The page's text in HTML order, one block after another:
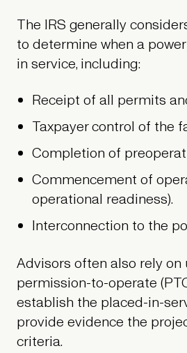
The IRS generally
to determine when a
in service, including:
Receipt of all permits
Taxpayer control of the
Completion of
Commencement of
operational readiness).
Interconnection to the
Advisors often also rely
permission-to-operate
establish the placed-in-
provide evidence the
criteria.